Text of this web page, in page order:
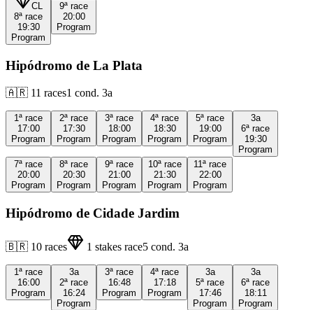
CL
8ª race
19:30
Program
9ª race
20:00
Program
Hipódromo de La Plata
🇦🇷 11 races1 cond. 3a
1ª race
17:00
Program
2ª race
17:30
Program
3ª race
18:00
Program
4ª race
18:30
Program
5ª race
19:00
Program
3a
6ª race
19:30
Program
7ª race
20:00
Program
8ª race
20:30
Program
9ª race
21:00
Program
10ª race
21:30
Program
11ª race
22:00
Program
Hipódromo de Cidade Jardim
🇧🇷 10 races 1 stakes race5 cond. 3a
1ª race
16:00
Program
3a
2ª race
16:24
Program
3ª race
16:48
Program
4ª race
17:18
Program
3a
5ª race
17:46
Program
3a
6ª race
18:11
Program